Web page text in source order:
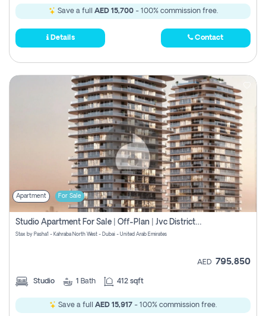
Save a full AED 15,700- 100% commission free.
Details Contact
Apartment For Sale
Studio Apartment For Sale | Off-Plan | Jvc District 15
Stax by Pasha1 - Kahraba North West - Dubai - United Arab Emirates
AED 795,850
Studio 1 Bath 412 sqft
Save a full AED 15,917 - 100% commission free.